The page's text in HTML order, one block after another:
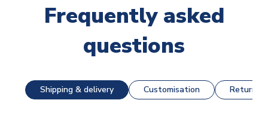
Frequently asked
questions
Shipping & delivery Customisation Returns